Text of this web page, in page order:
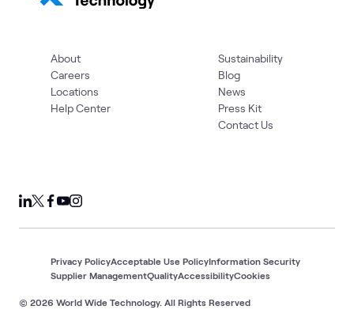
About
Careers
Locations
Help Center
Sustainability
Blog
News
Press Kit
Contact Us
© 2026 World Wide Technology. All Rights Reserved
Privacy PolicyAcceptable Use PolicyInformation Security
Supplier ManagementQualityAccessibilityCookies